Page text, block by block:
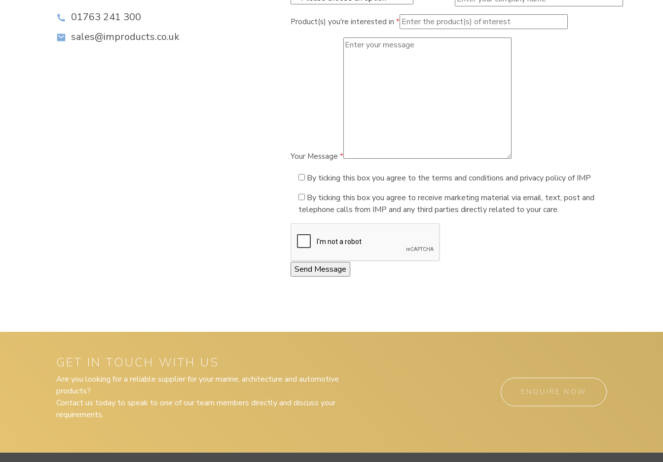
01763 241 300
sales@improducts.co.uk
Product(s) you're interested in *
Your Message *
By ticking this box you agree to the terms and conditions and privacy policy of IMP
By ticking this box you agree to receive marketing material via email, text, post and
telephone calls from IMP and any third parties directly related to your care.
GET IN TOUCH WITH US
Are you looking for a reliable supplier for your marine, architecture and automotive
products?
Contact us today to speak to one of our team members directly and discuss your
requirements.
ENQUIRE NOW